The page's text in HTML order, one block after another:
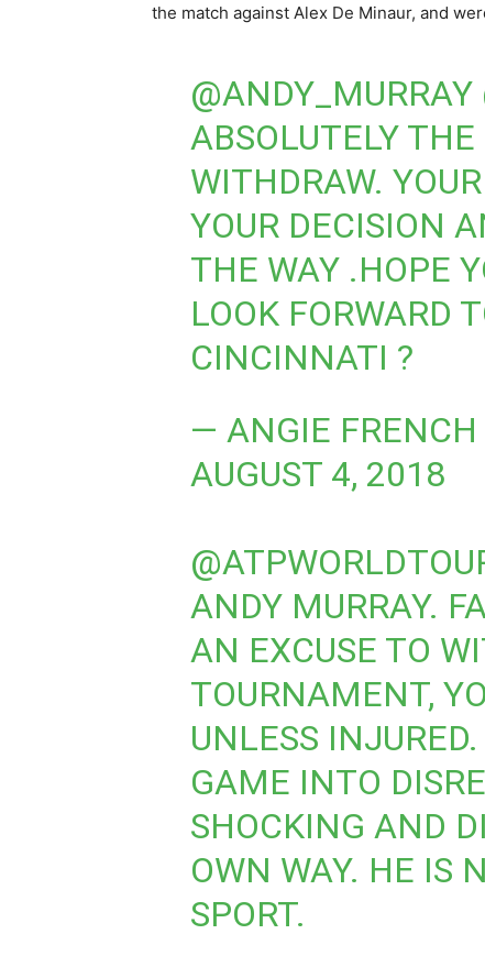
the match against Alex De Minaur, and
@ANDY_MURRAY
ABSOLUTELY
WITHDRAW.
YOUR DECISION
THE WAY .HOPE
LOOK FORWARD
CINCINNATI ?
— ANGIE
AUGUST 4, 2018
ANDY MURRAY.
AN EXCUSE TO
TOURNAMENT,
UNLESS
GAME INTO
SHOCKING AND
OWN WAY. HE IS
SPORT.